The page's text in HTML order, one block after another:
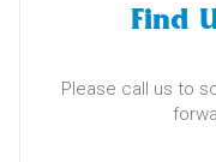
Find
Please call us to